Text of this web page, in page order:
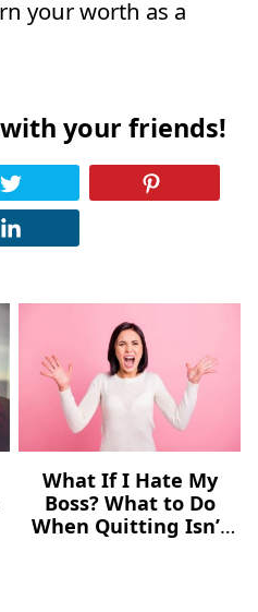
your worth as a
your friends!
What If I Hate My
Boss? What to Do
When Quitting Isn’t